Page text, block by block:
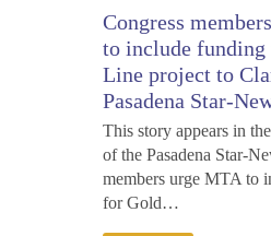
Congress
to include
Line project to
Pasadena Star-
This story appears in
of the Pasadena Star-
members urge MTA to
for Gold…